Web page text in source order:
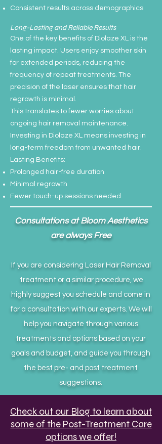
Consistent results across demographics
Long-Lasting and Reliable Results
One of the key benefits of Diolaze XL is the
lasting impact. Users enjoy smoother skin
for extended periods, reducing the
frequency of repeat treatments. The
precision of the laser ensures that hair
regrowth is minimal.
This translates to fewer worries about
ongoing hair removal maintenance.
Investing in Diolaze XL means investing in
long-term freedom from unwanted hair.
Lasting Benefits:
Prolonged hair-free duration
Minimal regrowth
Fewer touch-up sessions needed
Consultations at Bloom Aesthetics
are always Free
If you are considering Laser Hair Removal
treatment or a similar procedure, we
highly suggest you schedule and come in
for a consultation with our experts. We will
help you navigate through various
treatments and options based on your
goals and budget, and guide you through
the best pre- and post treatment
suggestions.
Check out our Blog to learn about
some of the Post-Treatment Care
options we offer!